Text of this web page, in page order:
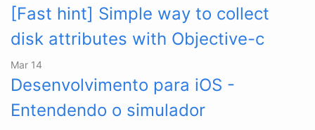
[Fast hint] Simple way to collect
disk attributes with Objective-c
Mar 14
Desenvolvimento para iOS -
Entendendo o simulador